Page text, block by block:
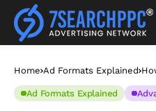
Home Ad Formats Explained
Ad Formats Explained